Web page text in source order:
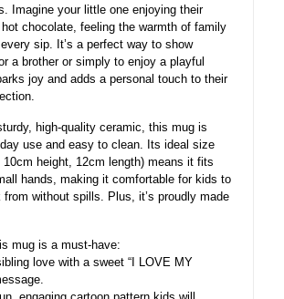
Imagine your little one enjoying their
chocolate, feeling the warmth of family
sip. It’s a perfect way to show
a brother or simply to enjoy a playful
joy and adds a personal touch to their
high-quality ceramic, this mug is
use and easy to clean. Its ideal size
10cm height, 12cm length) means it fits
hands, making it comfortable for kids to
from without spills. Plus, it’s proudly made
mug is a must-have:
love with a sweet “I LOVE MY